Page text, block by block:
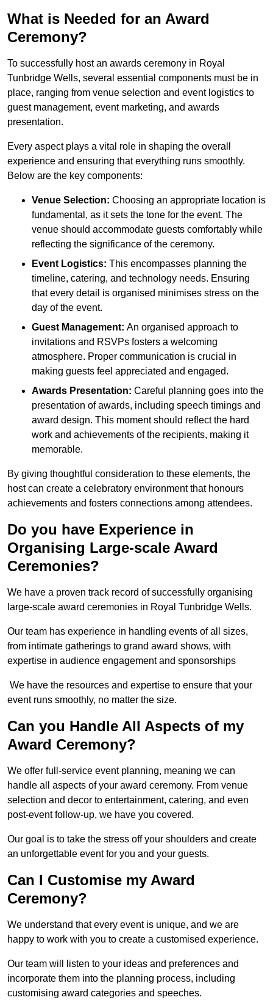
What is Needed for an Award
Ceremony?
To successfully host an awards ceremony in Royal
Tunbridge Wells, several essential components must be in
place, ranging from venue selection and event logistics to
guest management, event marketing, and awards
presentation.
Every aspect plays a vital role in shaping the overall
experience and ensuring that everything runs smoothly.
Below are the key components:
Venue Selection: Choosing an appropriate location is
fundamental, as it sets the tone for the event. The
venue should accommodate guests comfortably while
reflecting the significance of the ceremony.
Event Logistics: This encompasses planning the
timeline, catering, and technology needs. Ensuring
that every detail is organised minimises stress on the
day of the event.
Guest Management: An organised approach to
invitations and RSVPs fosters a welcoming
atmosphere. Proper communication is crucial in
making guests feel appreciated and engaged.
Awards Presentation: Careful planning goes into the
presentation of awards, including speech timings and
award design. This moment should reflect the hard
work and achievements of the recipients, making it
memorable.
By giving thoughtful consideration to these elements, the
host can create a celebratory environment that honours
achievements and fosters connections among attendees.
Do you have Experience in
Organising Large-scale Award
Ceremonies?
We have a proven track record of successfully organising
large-scale award ceremonies in Royal Tunbridge Wells.
Our team has experience in handling events of all sizes,
from intimate gatherings to grand award shows, with
expertise in audience engagement and sponsorships
We have the resources and expertise to ensure that your
event runs smoothly, no matter the size.
Can you Handle All Aspects of my
Award Ceremony?
We offer full-service event planning, meaning we can
handle all aspects of your award ceremony. From venue
selection and decor to entertainment, catering, and even
post-event follow-up, we have you covered.
Our goal is to take the stress off your shoulders and create
an unforgettable event for you and your guests.
Can I Customise my Award
Ceremony?
We understand that every event is unique, and we are
happy to work with you to create a customised experience.
Our team will listen to your ideas and preferences and
incorporate them into the planning process, including
customising award categories and speeches.